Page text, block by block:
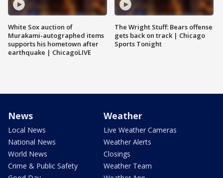
White Sox auction of
Murakami-autographed items
supports his hometown after
earthquake | ChicagoLIVE
The Wright Stuff: Bears offense
gets back on track | Chicago
Sports Tonight
News
Local News
National News
World News
Crime & Public Safety
Weather
Live Weather Cameras
Weather Alerts
Closings
Weather Team